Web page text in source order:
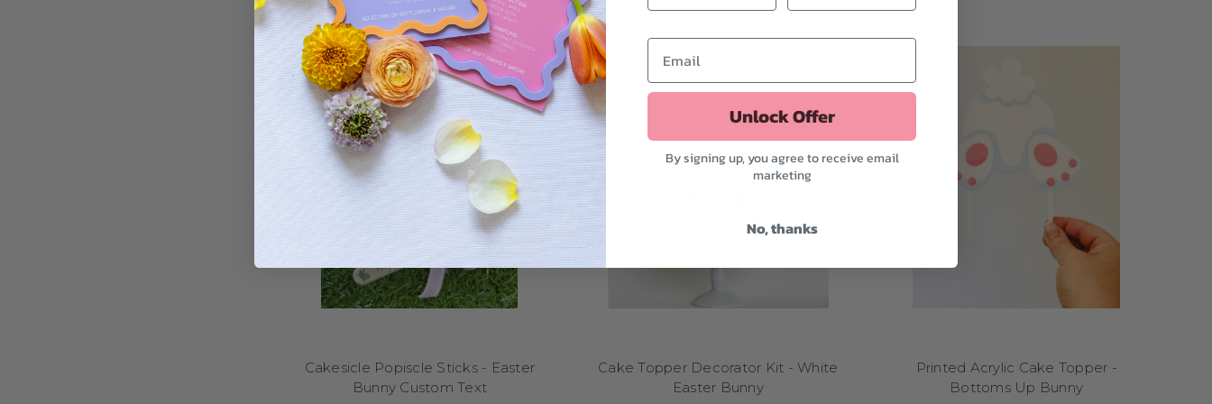
Can I click-and-collect my order?
Yes – if you’re based in Melbourne, just select the click-and-collect option at checkout. We'll let you know when
your order is ready for contactless pickup.
Cakesicle Popiscle Sticks - Easter
Bunny Custom Text
Cake Topper Decorator Kit - White
Easter Bunny
Printed Acrylic Cake Topper -
Bottoms Up Bunny
Unlock Offer
By signing up, you agree to receive email
marketing
No, thanks